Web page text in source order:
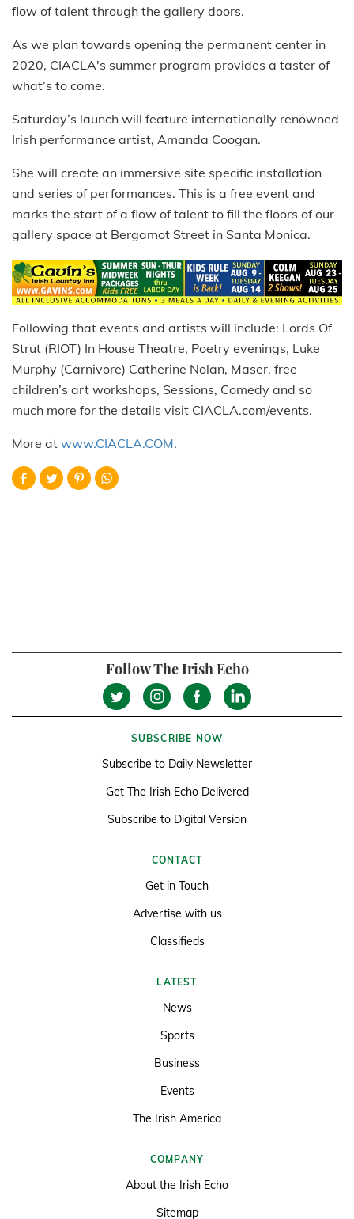
flow of talent through the gallery doors.
As we plan towards opening the permanent center in
2020, CIACLA's summer program provides a taster of
what’s to come.
Saturday’s launch will feature internationally renowned
Irish performance artist, Amanda Coogan.
She will create an immersive site specific installation
and series of performances. This is a free event and
marks the start of a flow of talent to fill the floors of our
gallery space at Bergamot Street in Santa Monica.
Following that events and artists will include: Lords Of
Strut (RIOT) In House Theatre, Poetry evenings, Luke
Murphy (Carnivore) Catherine Nolan, Maser, free
children’s art workshops, Sessions, Comedy and so
much more for the details visit CIACLA.com/events.
More at www.CIACLA.COM.
Follow The Irish Echo
SUBSCRIBE NOW
Subscribe to Daily Newsletter
Get The Irish Echo Delivered
Subscribe to Digital Version
CONTACT
Get in Touch
Advertise with us
Classifieds
LATEST
News
Sports
Business
Events
The Irish America
COMPANY
About the Irish Echo
Sitemap